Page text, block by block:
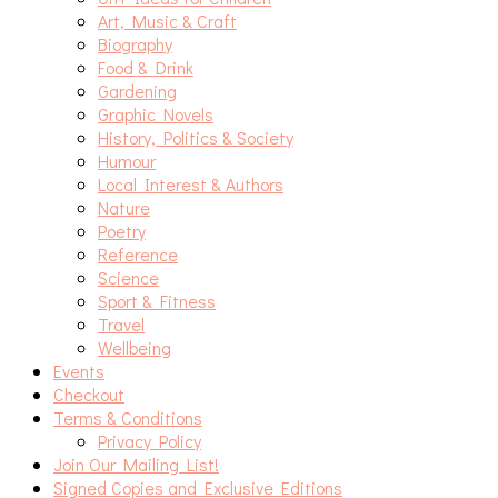
Art, Music & Craft
Biography
Food & Drink
Gardening
Graphic Novels
History, Politics & Society
Humour
Local Interest & Authors
Nature
Poetry
Reference
Science
Sport & Fitness
Travel
Wellbeing
Events
Checkout
Terms & Conditions
Privacy Policy
Join Our Mailing List!
Signed Copies and Exclusive Editions